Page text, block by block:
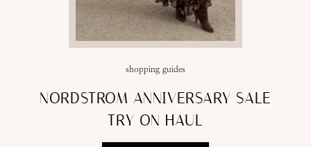
shopping guides
NORDSTROM ANNIVERSARY SALE
TRY ON HAUL